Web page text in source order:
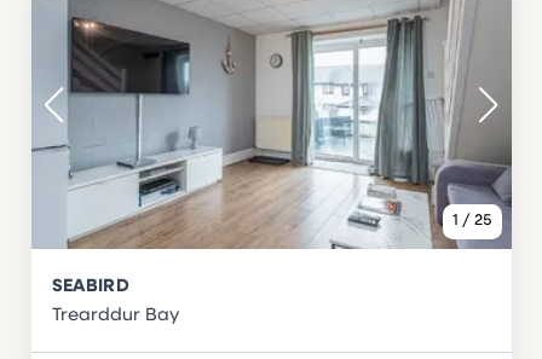
1 / 25
SEABIRD
Trearddur Bay